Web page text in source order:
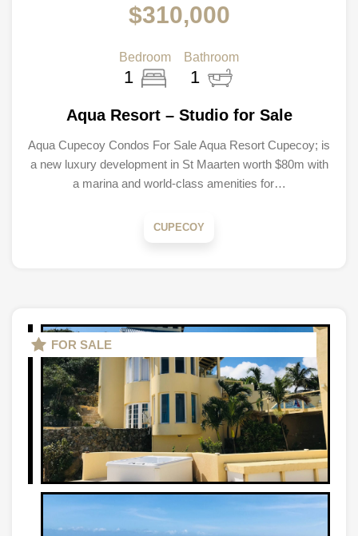
$310,000
Bedroom
1
Bathroom
1
Aqua Resort – Studio for Sale
Aqua Cupecoy Condos For Sale Aqua Resort Cupecoy; is
a new luxury development in St Maarten worth $80m with
a marina and world-class amenities for…
CUPECOY
FOR SALE